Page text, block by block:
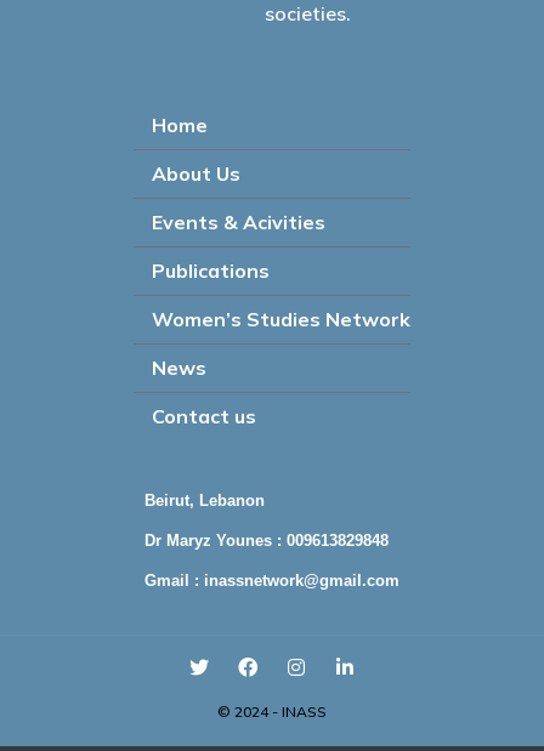
societies.
Home
About Us
Events & Acivities
Publications
Women’s Studies Network
News
Contact us
Beirut, Lebanon
Dr Maryz Younes : 009613829848
Gmail : inassnetwork@gmail.com
© 2024 - INASS